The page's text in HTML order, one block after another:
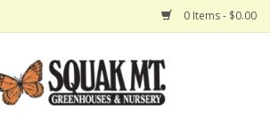
0 Items - $0.00